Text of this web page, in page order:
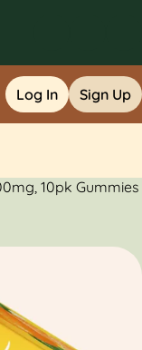
Log In Sign Up
10pk Gummies